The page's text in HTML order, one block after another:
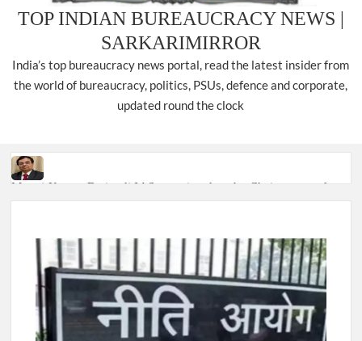
TOP INDIAN BUREAUCRACY NEWS |
SARKARIMIRROR
India’s top bureaucracy news portal, read the latest insider from
the world of bureaucracy, politics, PSUs, defence and corporate,
updated round the clock
Manoj Kumar Dwivedi IAS, appointed as the Chairperson of
New Delhi Municipal Corporation (NDMC).
Dr. T.V. Somanathan IAS, gets one-year extension as Cabinet
Secretary
Govind Mohan IAS, gets one-year extension as Union Home
Secretary.